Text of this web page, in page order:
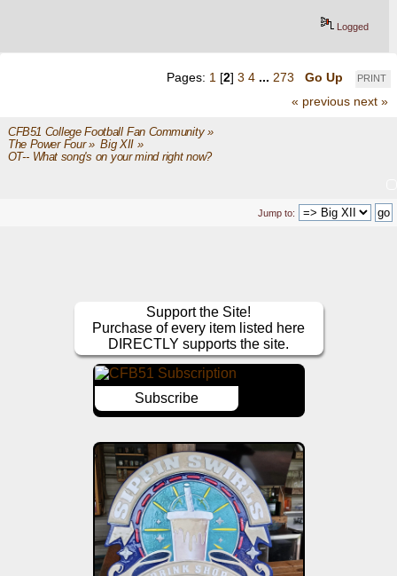
Logged
PRINT
Pages: 1 [2] 3 4 ... 273
Go Up
« previous next »
CFB51 College Football Fan Community»
The Power Four» Big XII »
OT-- What song's on your mind right now?
Jump to:
Support the Site!
Purchase of every item listed here
DIRECTLY supports the site.
Subscribe